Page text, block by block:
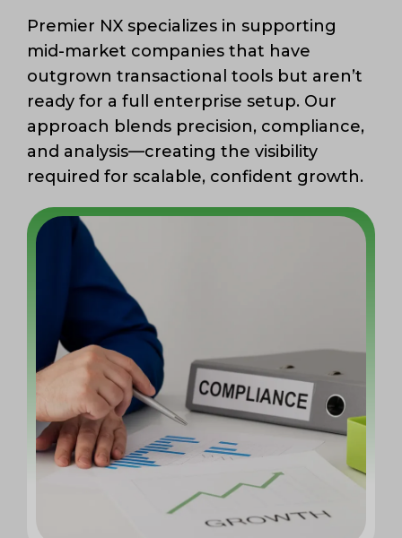
Premier NX specializes in supporting
mid-market companies that have
outgrown transactional tools but aren’t
ready for a full enterprise setup. Our
approach blends precision, compliance,
and analysis—creating the visibility
required for scalable, confident growth.